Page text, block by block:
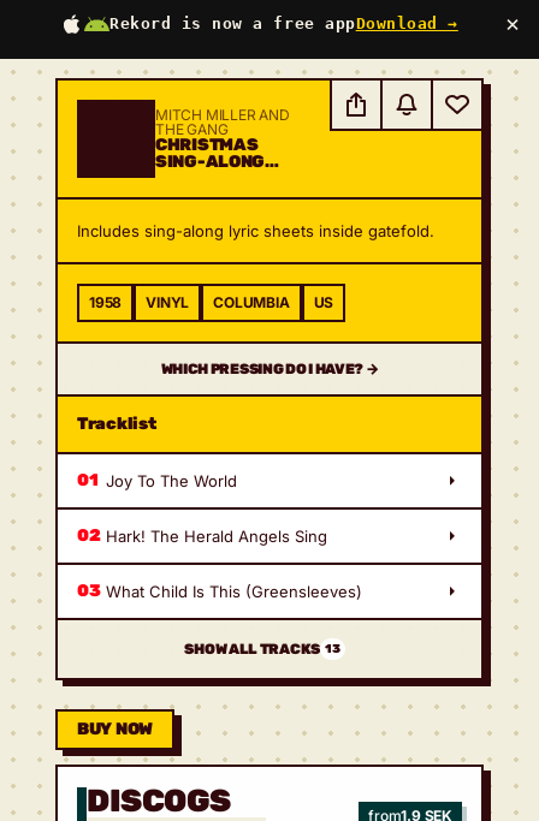
Rekord is now a free appDownload → ×